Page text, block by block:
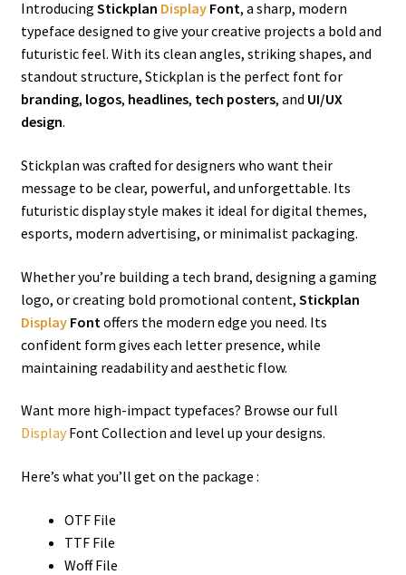
Introducing Stickplan DisplayFont, a sharp, modern
typeface designed to give your creative projects a bold and
futuristic feel. With its clean angles, striking shapes, and
standout structure, Stickplan is the perfect font for
branding, logos, headlines, tech posters, and UI/UX
design.
Stickplan was crafted for designers who want their
message to be clear, powerful, and unforgettable. Its
futuristic display style makes it ideal for digital themes,
esports, modern advertising, or minimalist packaging.
Whether you’re building a tech brand, designing a gaming
logo, or creating bold promotional content, Stickplan
DisplayFont offers the modern edge you need. Its
confident form gives each letter presence, while
maintaining readability and aesthetic flow.
Want more high-impact typefaces? Browse our full
DisplayFont Collection and level up your designs.
Here’s what you’ll get on the package :
OTF File
TTF File
Woff File